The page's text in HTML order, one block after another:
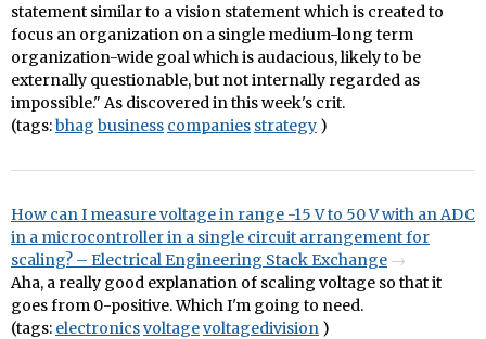
statement similar to a vision statement which is created to
focus an organization on a single medium-long term
organization-wide goal which is audacious, likely to be
externally questionable, but not internally regarded as
impossible." As discovered in this week's crit.
(tags:bhag business companies strategy )
How can I measure voltage in range -15 V to 50 V with an ADC
in a microcontroller in a single circuit arrangement for
scaling? – Electrical Engineering Stack Exchange
Aha, a really good explanation of scaling voltage so that it
goes from 0-positive. Which I'm going to need.
(tags: electronicsvoltagevoltagedivision )